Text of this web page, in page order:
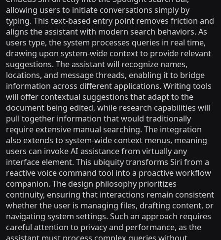
allowing users to initiate conversations simply by
typing. This text-based entry point removes friction and
aligns the assistant with modern search behaviors. As
users type, the system processes queries in real time,
drawing upon system-wide context to provide relevant
suggestions. The assistant will recognize names,
locations, and message threads, enabling it to bridge
information across different applications. Writing tools
will offer contextual suggestions that adapt to the
document being edited, while research capabilities will
pull together information that would traditionally
require extensive manual searching. The integration
also extends to system-wide context menus, meaning
users can invoke AI assistance from virtually any
interface element. This ubiquity transforms Siri from a
reactive voice command tool into a proactive workflow
companion. The design philosophy prioritizes
continuity, ensuring that interactions remain consistent
whether the user is managing files, drafting content, or
navigating system settings. Such an approach requires
careful attention to privacy and performance, as the